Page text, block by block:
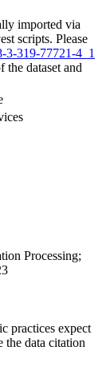
imported via
scripts. Please
3-319-77721-4_1
the dataset and
Processing;
practices expect
the data citation